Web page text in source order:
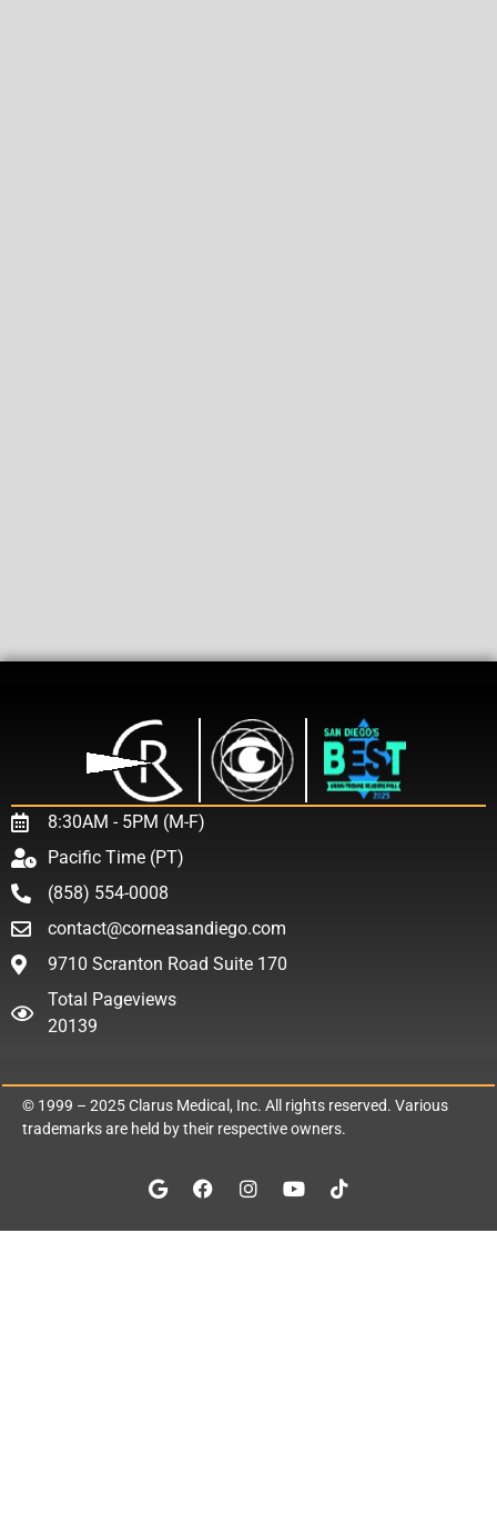
8:30AM - 5PM (M-F)
Pacific Time (PT)
(858) 554-0008
contact@corneasandiego.com
9710 Scranton Road Suite 170
Total Pageviews
20139
© 1999 – 2025Clarus Medical, Inc. All rights reserved. Various
trademarks are held by their respective owners.